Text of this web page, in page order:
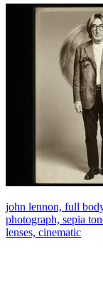
john lennon, full
photograph, sepia
lenses, cinematic